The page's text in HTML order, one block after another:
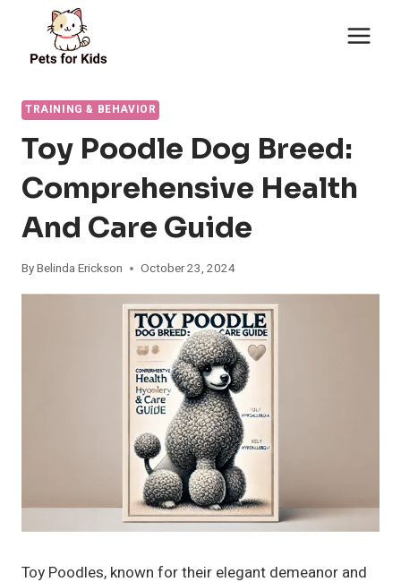
content
TRAINING & BEHAVIOR
Toy Poodle Dog Breed:
Comprehensive Health
And Care Guide
ByBelinda Erickson October 23, 2024
Toy Poodles, known for their elegant demeanor and